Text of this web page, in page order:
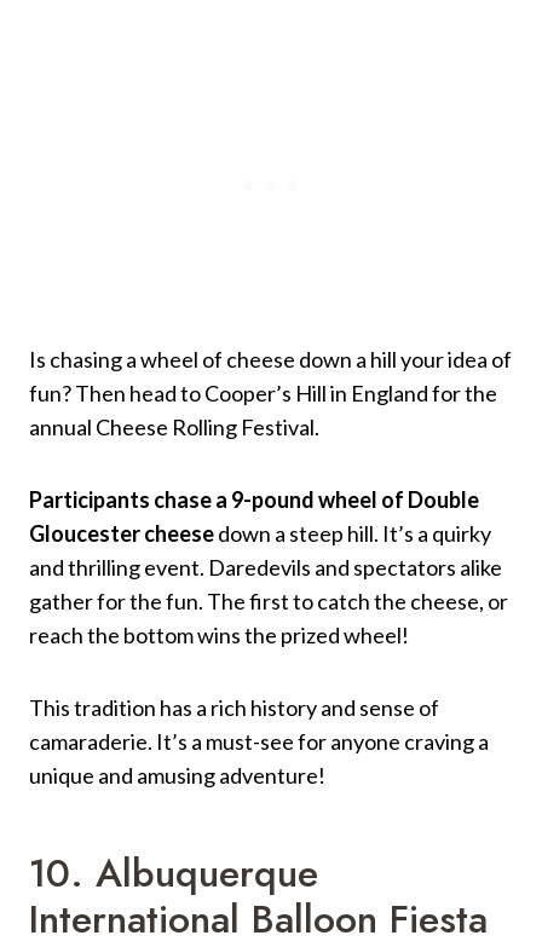
Is chasing a wheel of cheese down a hill your idea of
fun? Then head to Cooper’s Hill in England for the
annual Cheese Rolling Festival.
Participants chase a 9-pound wheel of Double
Gloucester cheesedown a steep hill. It’s a quirky
and thrilling event. Daredevils and spectators alike
gather for the fun. The first to catch the cheese, or
reach the bottom wins the prized wheel!
This tradition has a rich history and sense of
camaraderie. It’s a must-see for anyone craving a
unique and amusing adventure!
10. Albuquerque
International Balloon Fiesta